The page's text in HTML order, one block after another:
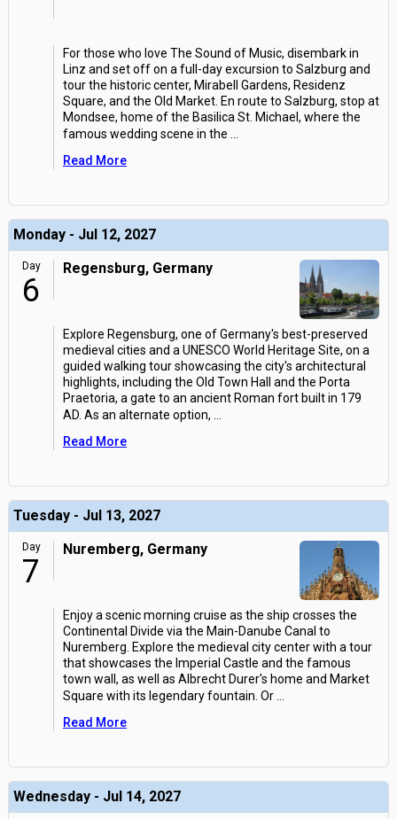
For those who love The Sound of Music, disembark in
Linz and set off on a full-day excursion to Salzburg and
tour the historic center, Mirabell Gardens, Residenz
Square, and the Old Market. En route to Salzburg, stop at
Mondsee, home of the Basilica St. Michael, where the
famous wedding scene in the
Read More
Monday - Jul 12, 2027
Day
6
Regensburg, Germany
Explore Regensburg, one of Germany's best-preserved
medieval cities and a UNESCO World Heritage Site, on a
guided walking tour showcasing the city's architectural
highlights, including the Old Town Hall and the Porta
Praetoria, a gate to an ancient Roman fort built in 179
AD. As an alternate option,
Read More
Tuesday - Jul 13, 2027
Day
7
Nuremberg, Germany
Enjoy a scenic morning cruise as the ship crosses the
Continental Divide via the Main-Danube Canal to
Nuremberg. Explore the medieval city center with a tour
that showcases the Imperial Castle and the famous
town wall, as well as Albrecht Durer's home and Market
Square with its legendary fountain. Or
Read More
Wednesday - Jul 14, 2027